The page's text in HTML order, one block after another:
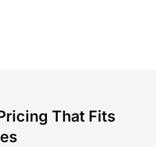
That Fits